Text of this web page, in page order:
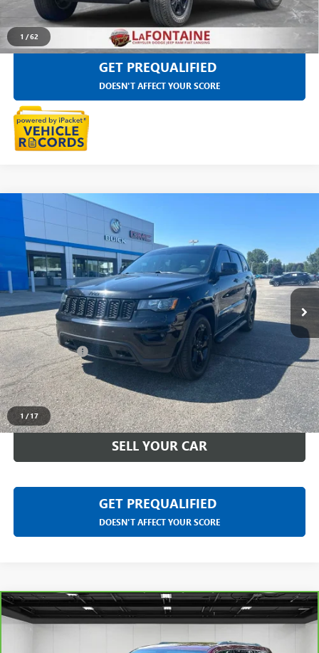
1 /62
SELL YOUR CAR
GET PREQUALIFIED
DOESN'T AFFECT YOUR SCORE
1 /17
USED 2019 JEEP GRAND CHEROKEE
LaFontaine Chevrolet Buick GMC St. Clair
VIN: 1C4RJFAG6KC539338Stock:26W3070W
70,129 mi Ext. Int.
$20,118
EVERYONE PRICE
Less
Sale Price $19,804
Doc + CVR Fee +$314
Everyone Price $20,118
CLICK TO CALL
SELL YOUR CAR
GET PREQUALIFIED
DOESN'T AFFECT YOUR SCORE
Compare Vehicle
CARBRAVO2019JEEP GRAND CHEROKEE
LIMITED 4X4
LaFontaine Chevrolet Plymouth
$23,113
EVERYONE PRICE
Compare Vehicle